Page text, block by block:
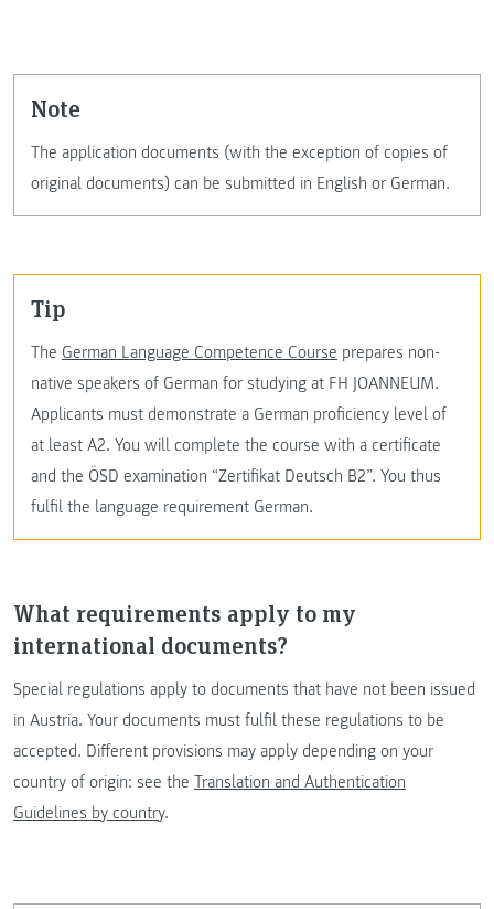
Note
The application documents (with the exception of copies of
original documents) can be submitted in English or German.
Tip
The German Language Competence Course prepares non-
native speakers of German for studying at FH JOANNEUM.
Applicants must demonstrate a German proficiency level of
at least A2. You will complete the course with a certificate
and the ÖSD examination “Zertifikat Deutsch B2”. You thus
fulfil the language requirement German.
What requirements apply to my
international documents?
Special regulations apply to documents that have not been issued
in Austria. Your documents must fulfil these regulations to be
accepted. Different provisions may apply depending on your
country of origin: see the Translation and Authentication
Guidelines by country.